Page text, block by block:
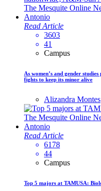
Read Article
3603
41
Campus
As women’s and gender
fights to keep its minor alive
Alizandra Montes
Read Article
6178
44
Campus
Top 5 majors at TAMUSA: